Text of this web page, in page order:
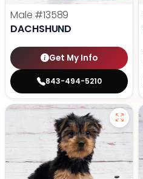
Male #13589
DACHSHUND
Get My Info
843-494-5210